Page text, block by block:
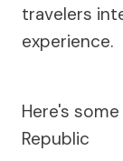
travelers
experience.
Here's
Republic